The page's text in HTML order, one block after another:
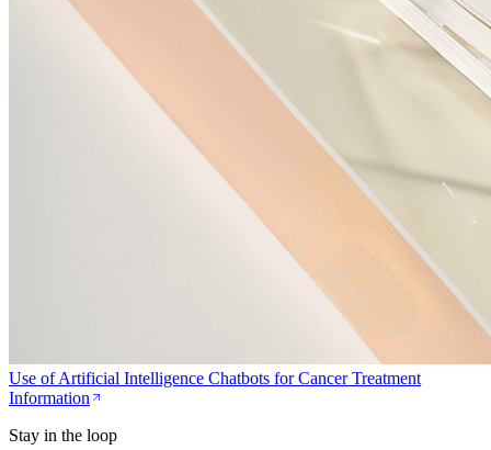
Use of Artificial Intelligence Chatbots for Cancer Treatment
Information
Stay in the loop